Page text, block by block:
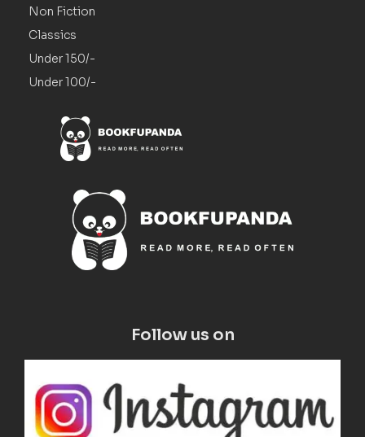
Non Fiction
Classics
Under 150/-
Under 100/-
Follow us on